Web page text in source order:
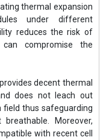
thermal expansion
under different
reduces the risk of
compromise the
decent thermal
does not leach out
field thus safeguarding
Moreover,
with recent cell